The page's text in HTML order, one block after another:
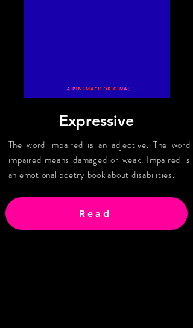
Expressive
The word impaired is an adjective. The word
impaired means damaged or weak. Impaired is
an emotional poetry book about disabilities.
Read